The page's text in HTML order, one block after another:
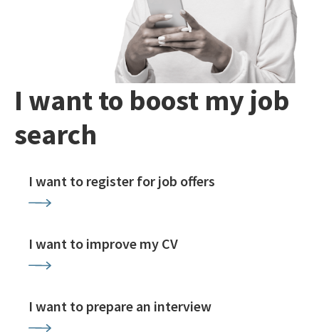
I want to boost my job
search
I want to register for job offers
I want to improve my CV
I want to prepare an interview